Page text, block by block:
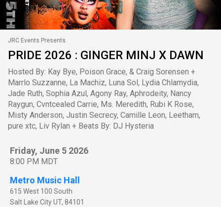
JRC Events Presents
PRIDE 2026 : GINGER MINJ X DAWN
Hosted By: Kay Bye, Poison Grace, & Craig Sorensen +
Marrlo Suzzanne, La Machiz, Luna Sol, Lydia Chlamydia,
Jade Ruth, Sophia Azul, Agony Ray, Aphrodeity, Nancy
Raygun, Cvntcealed Carrie, Ms. Meredith, Rubi K Rose,
Misty Anderson, Justin Secrecy, Camille Leon, Leetham,
pure xtc, Liv Rylan + Beats By: DJ Hysteria
Friday, June 5 2026
8:00 PM MDT
Metro Music Hall
615 West 100 South
Salt Lake CityUT, 84101